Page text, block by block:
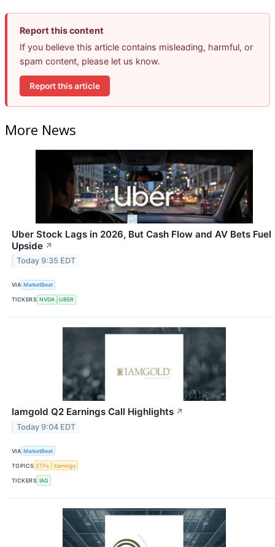
Report this content
If you believe this article contains misleading, harmful, or
spam content, please let us know.
Report this article
More News
Uber Stock Lags in 2026, But Cash Flow and AV Bets Fuel
Upside ↗
Today 9:35 EDT
VIA MarketBeat
TICKERS NVDA UBER
Iamgold Q2 Earnings Call Highlights ↗
Today 9:04 EDT
VIA MarketBeat
TOPICS ETFs Earnings
TICKERS IAG